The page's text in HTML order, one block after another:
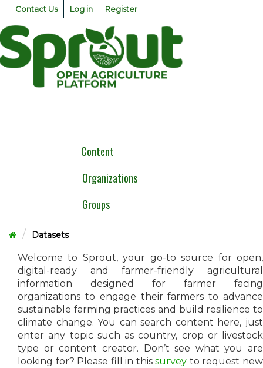
Skip
content
Contact Us Log in Register
Content
Organizations
Groups
Datasets
Welcome to Sprout, your go-to source for open,
digital-ready and farmer-friendly agricultural
information designed for farmer facing
organizations to engage their farmers to advance
sustainable farming practices and build resilience to
climate change. You can search content here, just
enter any topic such as country, crop or livestock
type or content creator. Don’t see what you are
looking for? Please fill in thissurvey to request new